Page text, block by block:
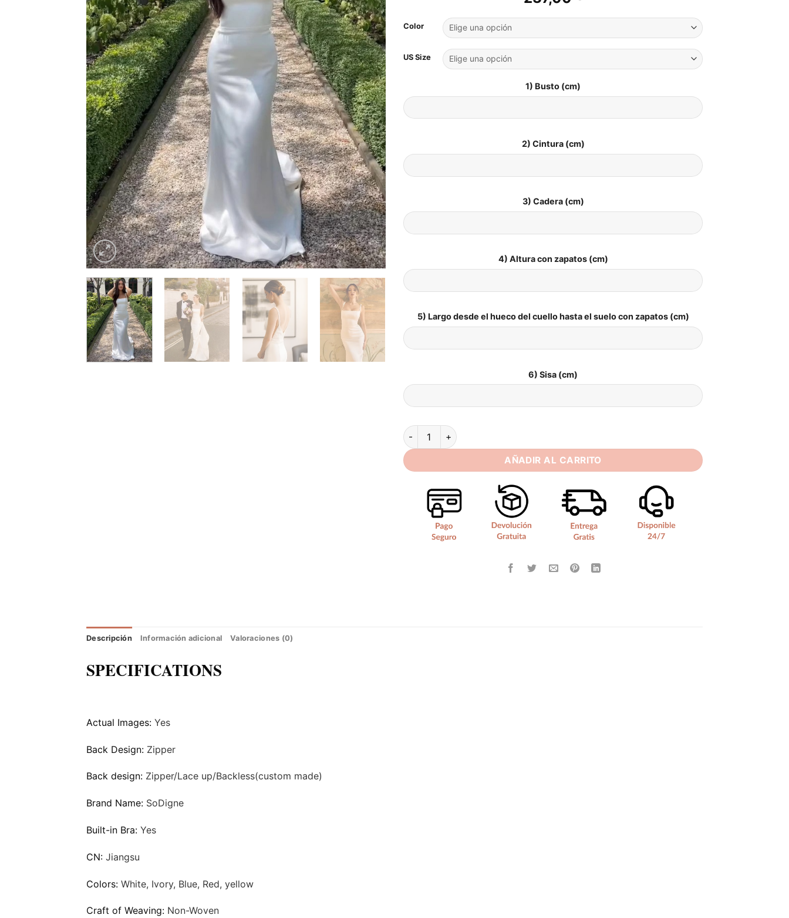
Color
US Size
1) Busto (cm)
2) Cintura (cm)
3) Cadera (cm)
4) Altura con zapatos (cm)
5) Largo desde el hueco del cuello hasta el suelo con zapatos (cm)
6) Sisa (cm)
SoDigne Mermaid Satin Wedding Dress Square Collar Sleeveless Pearls Bride Dresses 2025
AÑADIR AL CARRITO
Descripción Información adicional Valoraciones (0)
SPECIFICATIONS
Actual Images: Yes
Back Design: Zipper
Back design: Zipper/Lace up/Backless(custom made)
Brand Name: SoDigne
Built-in Bra: Yes
CN: Jiangsu
Colors: White, Ivory, Blue, Red, yellow
Craft of Weaving: Non-Woven